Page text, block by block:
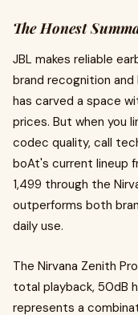
The Honest
JBL makes reliable
brand recognition and
has carved a space
prices. But when you
codec quality, call
boAt's current lineup
1,499 through the
outperforms both
daily use.
The Nirvana Zenith
total playback, 50dB
represents a